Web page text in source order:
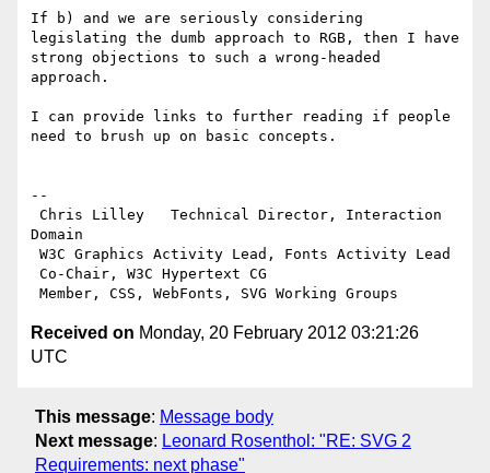
If b) and we are seriously considering
legislating the dumb approach to RGB, then I have
strong objections to such a wrong-headed
approach.
I can provide links to further reading if people
need to brush up on basic concepts.
--
Domain
Received on Monday, 20 February 2012 03:21:26
UTC
This message: Message body
Next message: Leonard Rosenthol: "RE: SVG 2
Requirements: next phase"